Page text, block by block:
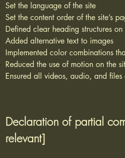
Set the language of the site
Set the content order of the site’s
Defined clear heading structures on
Added alternative text to images
Implemented color combinations
Reduced the use of motion on the
Ensured all videos, audio, and
Declaration of partial
relevant]